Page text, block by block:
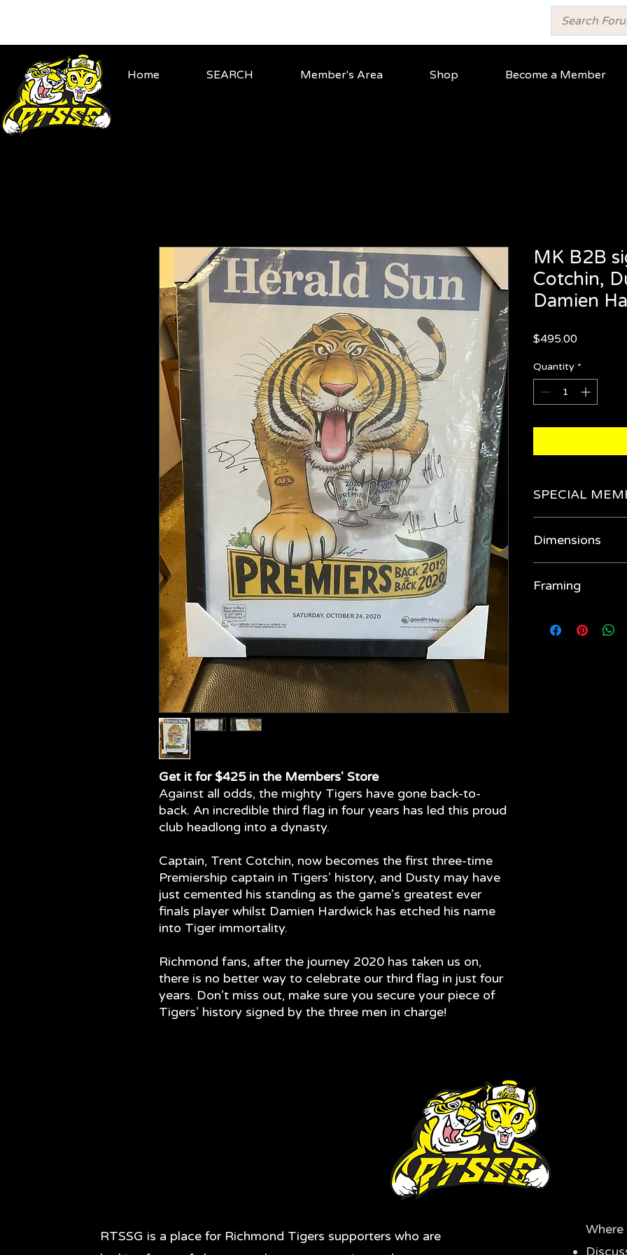
Home SEARCH Member's Area Shop Become a Member
Get it for $425 in the Members' Store
Against all odds, the mighty Tigers have gone back-to-
back. An incredible third flag in four years has led this proud
club headlong into a dynasty.
Captain, Trent Cotchin, now becomes the first three-time
Premiership captain in Tigers’ history, and Dusty may have
just cemented his standing as the game’s greatest ever
finals player whilst Damien Hardwick has etched his name
into Tiger immortality.
Richmond fans, after the journey 2020 has taken us on,
there is no better way to celebrate our third flag in just four
years. Don’t miss out, make sure you secure your piece of
Tigers’ history signed by the three men in charge!
MK B2B
Cotchin,
Damien
$495.00Price
Quantity *
SPECIAL
Dimensions
Framing
your limited edition
RTSSG is a place for Richmond Tigers supporters who are